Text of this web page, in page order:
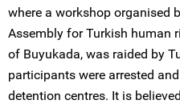
where a workshop organised
Assembly for Turkish human
of Buyukada, was raided by
participants were arrested
detention centres. It is